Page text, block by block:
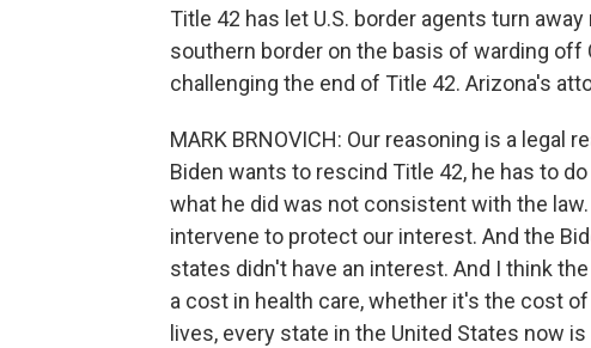
Title 42 has let U.S. border agents turn
southern border on the basis of warding off
challenging the end of Title 42. Arizona's
MARK BRNOVICH: Our reasoning is a
Biden wants to rescind Title 42, he has to
what he did was not consistent with the
intervene to protect our interest. And the
states didn't have an interest. And I think
a cost in health care, whether it's the cost
lives, every state in the United States now